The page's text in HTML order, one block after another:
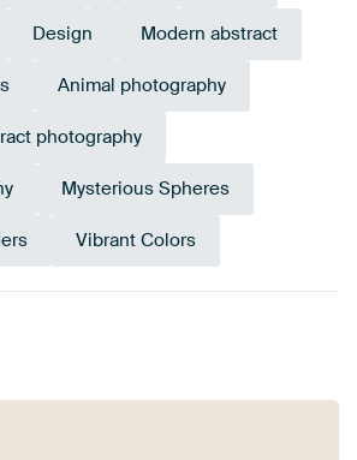
Design Modern abstract
Animal photography
photography
Mysterious Spheres
Vibrant Colors